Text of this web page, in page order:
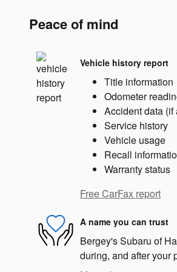
Peace of mind
Vehicle history report
Title information
Odometer
Accident data
Service history
Vehicle usage
Recall
Warranty status
Free CarFax report
A name you can trust
Bergey's Subaru of
during, and after your